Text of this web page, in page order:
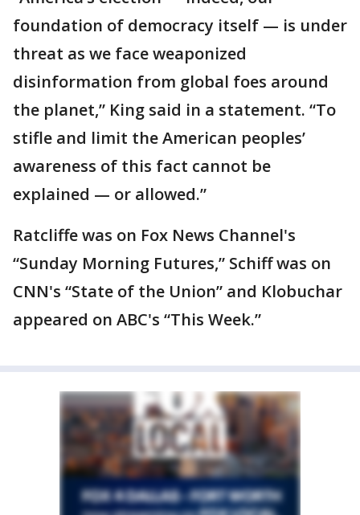
foundation of democracy itself — is under
threat as we face weaponized
disinformation from global foes around
the planet,” King said in a statement. “To
stifle and limit the American peoples’
awareness of this fact cannot be
explained — or allowed.”
Ratcliffe was on Fox News Channel's
“Sunday Morning Futures,” Schiff was on
CNN's “State of the Union” and Klobuchar
appeared on ABC's “This Week.”